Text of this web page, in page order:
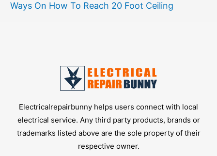
Ways On How To Reach 20 Foot Ceiling
Electricalrepairbunny helps users connect with local
electrical service. Any third party products, brands or
trademarks listed above are the sole property of their
respective owner.